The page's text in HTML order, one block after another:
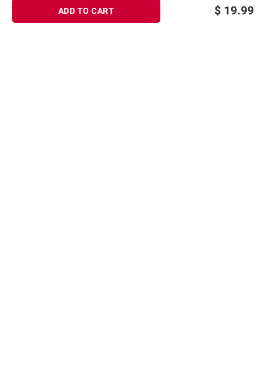
$ 19.99
ADD TO CART